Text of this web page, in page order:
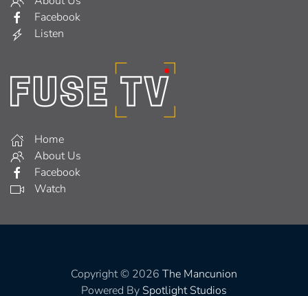
Facebook
Listen
Home
About Us
Facebook
Watch
Copyright © 2026 The Mancunion
Powered By Spotlight Studios